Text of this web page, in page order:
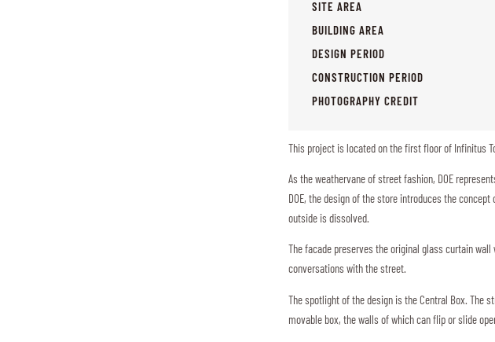
SITE AREA
BUILDING AREA
DESIGN PERIOD
CONSTRUCTION PERIOD
PHOTOGRAPHY CREDIT
This project is located on the first floor of Infinitus
As the weathervane of street fashion, DOE
DOE, the design of the store introduces the
outside is dissolved.
The facade preserves the original glass curtain
conversations with the street.
The spotlight of the design is the Central Box. The
movable box, the walls of which can flip or slide